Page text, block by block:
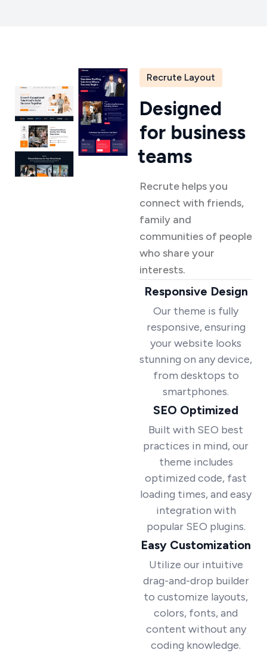
Recrute Layout
Designed
for business
teams
Recrute helps you
connect with friends,
family and
communities of people
who share your
interests.
Responsive Design
Our theme is fully
responsive, ensuring
your website looks
stunning on any device,
from desktops to
smartphones.
SEO Optimized
Built with SEO best
practices in mind, our
theme includes
optimized code, fast
loading times, and easy
integration with
popular SEO plugins.
Easy Customization
Utilize our intuitive
drag-and-drop builder
to customize layouts,
colors, fonts, and
content without any
coding knowledge.